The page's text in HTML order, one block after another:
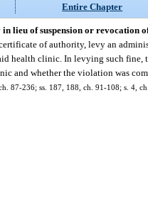
Entire Chapter
lieu of suspension or revocation
of authority, levy an
health clinic. In levying such fine,
and whether the violation was
87-236; ss. 187, 188, ch. 91-108; s. 4,